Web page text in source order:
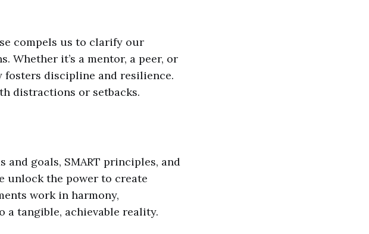
compels us to clarify our
Whether it’s a mentor, a peer, or
discipline and resilience.
distractions or setbacks.
goals, SMART principles, and
unlock the power to create
work in harmony,
tangible, achievable reality.